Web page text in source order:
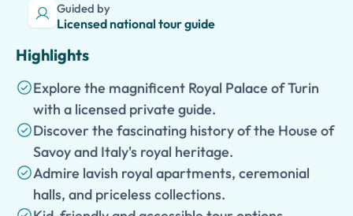
Guided by
Licensed national tour guide
Highlights
Explore the magnificent Royal Palace of Turin
with a licensed private guide.
Discover the fascinating history of the House of
Savoy and Italy's royal heritage.
Admire lavish royal apartments, ceremonial
halls, and priceless collections.